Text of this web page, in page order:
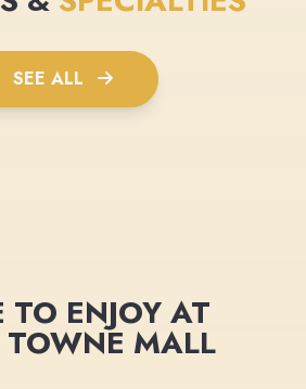
SEE ALL
TO ENJOY AT
MALL